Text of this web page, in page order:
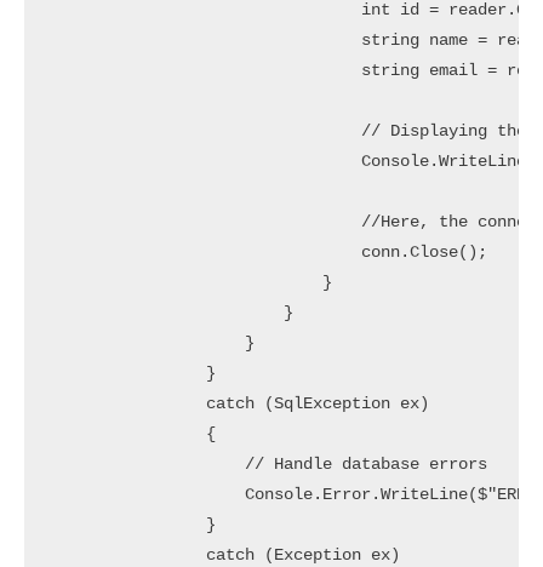
int id =
string name =
string email =
// Displaying the
//Here, the
                                conn.Close();
                            }
                        }
                    }
                }
                catch (SqlException ex)
                {
                    // Handle database errors
                }
                catch (Exception ex)